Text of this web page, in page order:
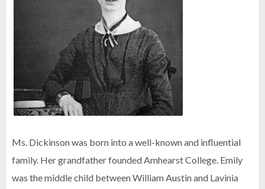
Ms. Dickinson was born into a well-known and influential
family. Her grandfather founded Amhearst College. Emily
was the middle child between William Austin and Lavinia